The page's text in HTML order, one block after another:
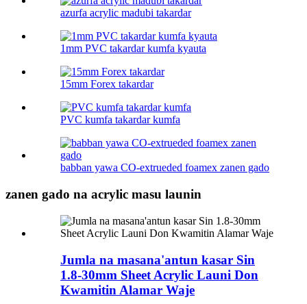
azurfa acrylic madubi takardar
1mm PVC takardar kumfa kyauta
15mm Forex takardar
PVC kumfa takardar kumfa
babban yawa CO-extrueded foamex zanen gado
zanen gado na acrylic masu launin
Jumla na masana'antun kasar Sin
1.8-30mm Sheet Acrylic Launi Don
Kwamitin Alamar Waje